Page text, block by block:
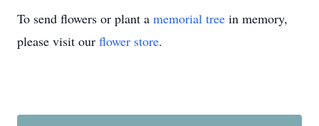
To send flowers or plant a memorial tree in memory,
please visit our flower store.